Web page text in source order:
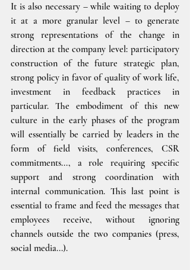
It is also necessary – while waiting to deploy
it at a more granular level – to generate
strong representations of the change in
direction at the company level: participatory
construction of the future strategic plan,
strong policy in favor of quality of work life,
investment in feedback practices in
particular. The embodiment of this new
culture in the early phases of the program
will essentially be carried by leaders in the
form of field visits, conferences, CSR
commitments..., a role requiring specific
support and strong coordination with
internal communication. This last point is
essential to frame and feed the messages that
employees receive, without ignoring
channels outside the two companies (press,
social media...).